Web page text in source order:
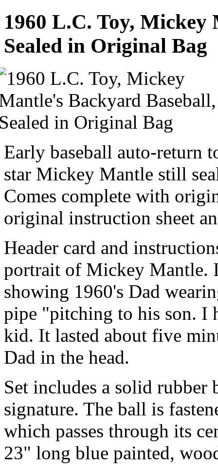
1960 L.C. Toy,
Sealed in Original Bag
Early baseball auto-return
star Mickey Mantle still
Comes complete with
original instruction sheet
Header card and
portrait of Mickey Mantle.
showing 1960's Dad
pipe "pitching to his son. I
kid. It lasted about five
Dad in the head.
Set includes a solid
signature. The ball is
which passes through its
23" long blue painted,